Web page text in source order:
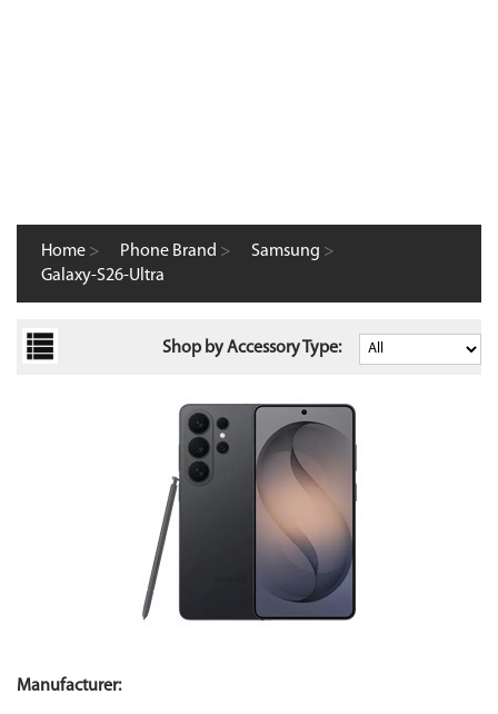
Home > Phone Brand > Samsung >
Galaxy-S26-Ultra
Shop by Accessory Type:
Manufacturer: